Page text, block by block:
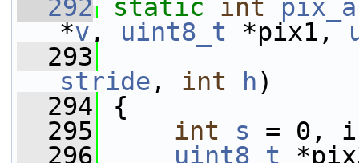
  292
static int
*v , uint8_t *pix1,
  293
stride , int h)
  294
{
  295
int s = 0,
  296
uint8_t